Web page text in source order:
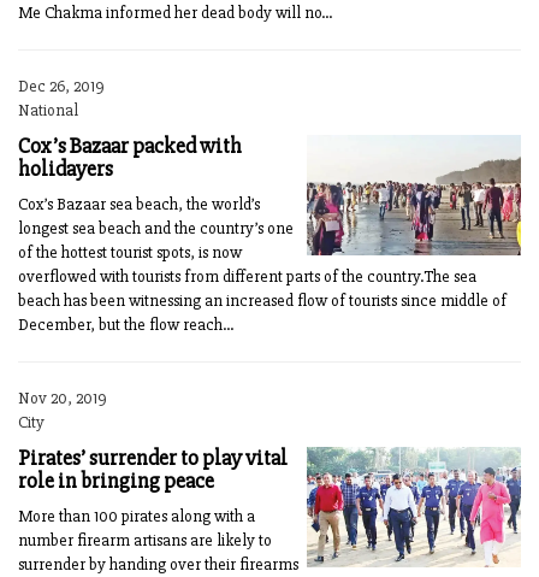
Me Chakma informed her dead body will no...
Dec 26, 2019
National
Cox’s Bazaar packed with
holidayers
Cox’s Bazaar sea beach, the world’s
longest sea beach and the country’s one
of the hottest tourist spots, is now
overflowed with tourists from different parts of the country.The sea
beach has been witnessing an increased flow of tourists since middle of
December, but the flow reach...
Nov 20, 2019
City
Pirates’ surrender to play vital
role in bringing peace
More than 100 pirates along with a
number firearm artisans are likely to
surrender by handing over their firearms